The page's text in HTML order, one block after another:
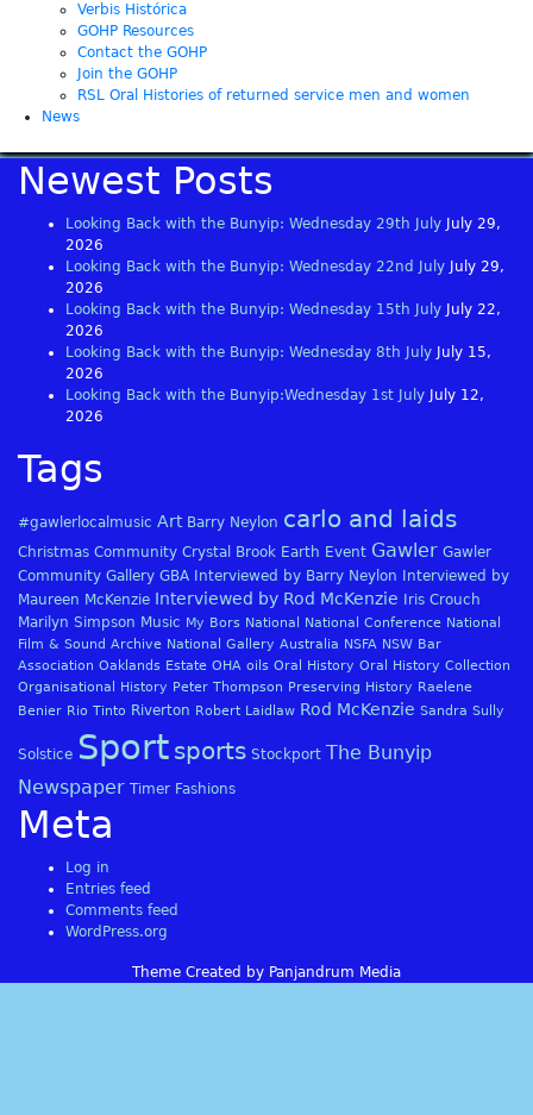
Verbis Histórica
GOHP Resources
Contact the GOHP
Join the GOHP
RSL Oral Histories of returned service men and women
News
Newest Posts
Looking Back with the Bunyip: Wednesday 29th July
July 29,
2026
Looking Back with the Bunyip: Wednesday 22nd July
July 29,
2026
Looking Back with the Bunyip: Wednesday 15th July
July 22,
2026
Looking Back with the Bunyip: Wednesday 8th July
July 15,
2026
Looking Back with the Bunyip:Wednesday 1st July
July 12,
2026
Tags
#gawlerlocalmusic Art Barry Neylon carlo and laids
Christmas Community Crystal Brook Earth Event Gawler Gawler
Community Gallery GBA Interviewed by Barry Neylon
Interviewed by
Maureen McKenzie Interviewed by Rod McKenzie
Iris Crouch
Marilyn Simpson Music My Bors National National Conference National
Film & Sound Archive National Gallery Australia NSFA NSW Bar
Association Oaklands Estate OHA oils Oral History Oral History Collection
Organisational History Peter Thompson Preserving History Raelene
Benier Rio Tinto Riverton Robert Laidlaw Rod McKenzie Sandra Sully
Solstice Sport sports Stockport The Bunyip
Newspaper Timer Fashions
Meta
Log in
Entries feed
Comments feed
WordPress.org
Theme Created by Panjandrum Media